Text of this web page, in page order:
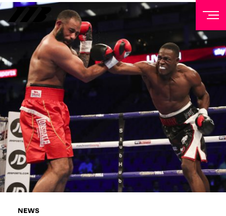
NEWS
NEWSLETTER
Sign up to our mailing list to receive priority access to
tickets, exclusive offers, and up-to-date news from
Matchroom HQ
FIRST NAME
LAST NAME
EMAIL ADDRESS